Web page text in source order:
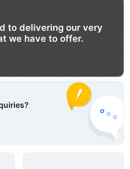
to delivering our very
we have to offer.